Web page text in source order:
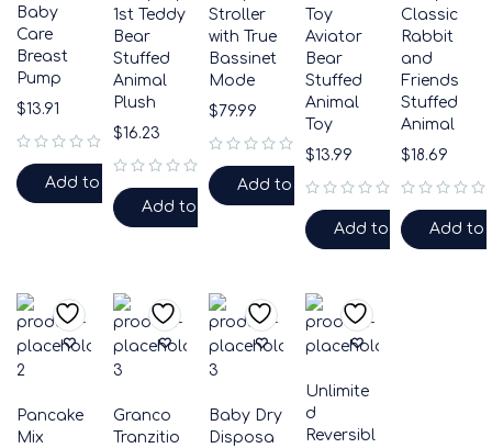
Baby
Care
Breast
Pump
$13.91
Add to cart
1st Teddy
Bear
Stuffed
Animal
Plush
$16.23
Add to cart
Stroller
with True
Bassinet
Mode
$79.99
Add to cart
Toy
Aviator
Bear
Stuffed
Animal
Toy
$13.99
Add to cart
Classic
Rabbit
and
Friends
Stuffed
Animal
$18.69
Add to
Pancake
Mix
Granco
Tranzitio
Baby Dry
Disposa
Unlimite
d
Reversibl